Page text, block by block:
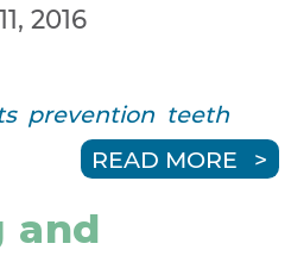
2016
prevention teeth
READ MORE
and